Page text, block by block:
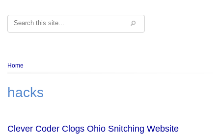
Search
Breadcrumb
Home
hacks
Clever Coder Clogs Ohio Snitching Website